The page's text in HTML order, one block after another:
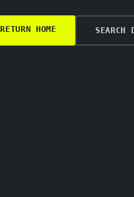
RETURN HOME SEARCH